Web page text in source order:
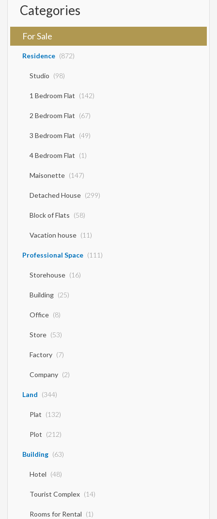
Categories
For Sale
Residence (872)
Studio (98)
1 Bedroom Flat (142)
2 Bedroom Flat (67)
3 Bedroom Flat (49)
4 Bedroom Flat (1)
Maisonette (147)
Detached House (299)
Block of Flats (58)
Vacation house (11)
Professional Space (111)
Storehouse (16)
Building (25)
Office (8)
Store (53)
Factory (7)
Company (2)
Land (344)
Plat (132)
Plot (212)
Building (63)
Hotel (48)
Tourist Complex (14)
Rooms for Rental (1)